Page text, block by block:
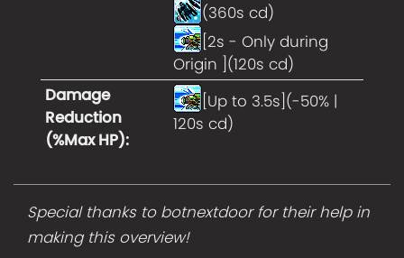
(360s cd)
[2s - Only during
Origin ](120s cd)
Damage
Reduction
(%Max HP):
[Up to 3.5s](-50% |
120s cd)
Special thanks to botnextdoor for their help in
making this overview!